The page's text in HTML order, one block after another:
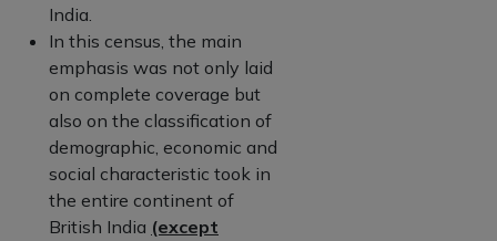
India.
In this census, the main
emphasis was not only laid
on complete coverage but
also on the classification of
demographic, economic and
social characteristic took in
the entire continent of
British India (except